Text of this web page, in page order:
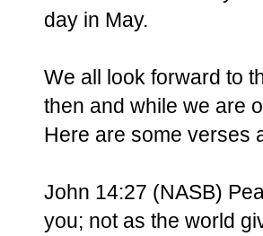
day in May.
We all look forward to
then and while we are
Here are some verses
John 14:27 (NASB)
you; not as the world